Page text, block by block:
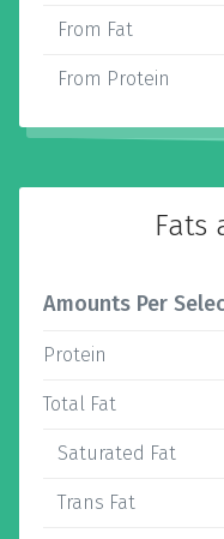
From Fat
From Protein
Fats
Amounts Per
Protein
Total Fat
Saturated Fat
Trans Fat